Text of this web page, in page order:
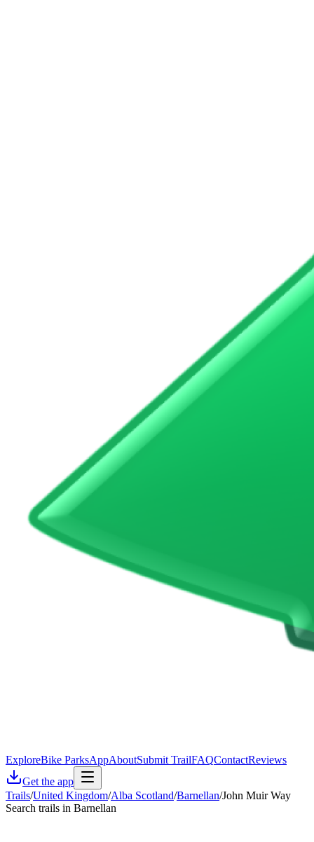
ExploreBike ParksAppAboutSubmit TrailFAQContactReviews
Get the app
Trails/United Kingdom/Alba Scotland/Barnellan/John Muir Way
Search trails in Barnellan